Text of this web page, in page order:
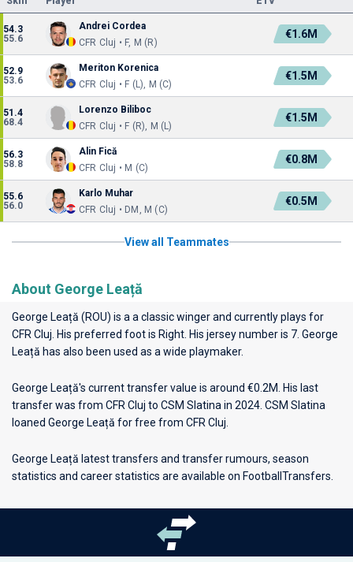
54.3
55.6
Andrei Cordea
CFR Cluj • F, M (R)
€1.6M
52.9
53.6
Meriton Korenica
CFR Cluj • F (L), M (C)
€1.5M
51.4
68.4
Lorenzo Biliboc
CFR Cluj • F (R), M (L)
€1.5M
56.3
58.8
Alin Fică
CFR Cluj • M (C)
€0.8M
55.6
56.0
Karlo Muhar
CFR Cluj • DM, M (C)
€0.5M
View all Teammates
About George Leață
George Leață (ROU) is a a classic winger and currently plays for
CFR Cluj . His preferred foot is Right. His jersey number is 7. George
Leață has also been used as a wide playmaker.
George Leață's current transfer value is around €0.2M. His last
transfer was from CFR Cluj to CSM Slatina in 2024. CSM Slatina
loaned George Leață for free from CFR Cluj.
George Leață latest transfers and transfer rumours, season
statistics and career statistics are available on FootballTransfers.